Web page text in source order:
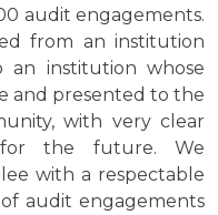
audit engagements.
from an institution
institution whose
and presented to the
with very clear
for the future. We
with a respectable
audit engagements